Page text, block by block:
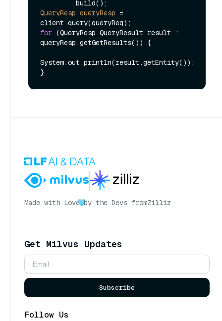
QueryResp queryResp =
for (QueryResp.QueryResult result :
queryResp.getGetResults()) {
System.out.println(result.getEntity());
Made with Love by the Devs fromZilliz
Get Milvus Updates
Subscribe
Follow Us